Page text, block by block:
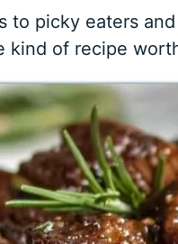
to picky eaters
kind of recipe